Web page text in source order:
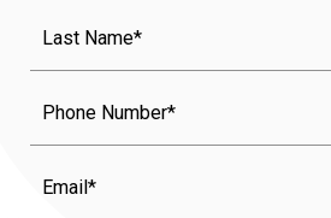
Name (Required)